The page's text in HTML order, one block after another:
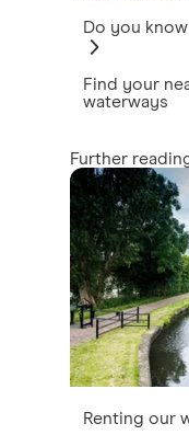
Do you
Find your
waterways
Further
Renting our